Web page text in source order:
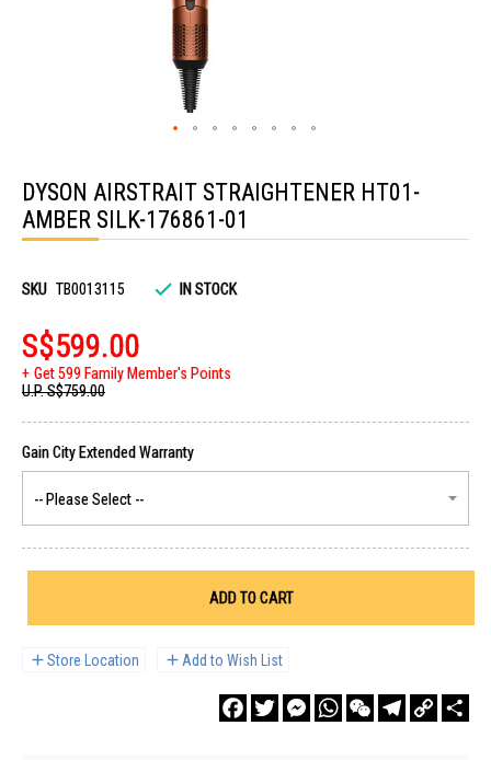
the
beginning
of
the
DYSON AIRSTRAIT STRAIGHTENER HT01-
AMBER SILK-176861-01
SKU TB0013115 IN STOCK
S$599.00
Get 599 Family Member's Points
U.P.S$759.00
ADD TO CART
Store Location Add to Wish List
FacebookTwitterMessengerWhatsAppWeChatTelegram
Copy
Link